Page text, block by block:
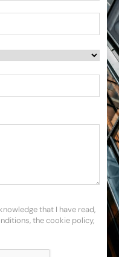
that I have read,
the cookie policy,